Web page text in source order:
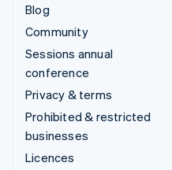
Blog
Community
Sessions annual
conference
Privacy & terms
Prohibited & restricted
businesses
Licences